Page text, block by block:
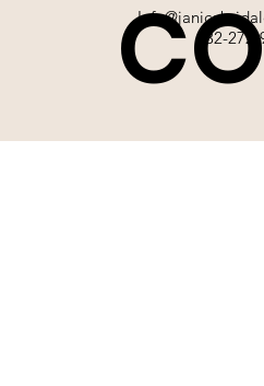
832-272-